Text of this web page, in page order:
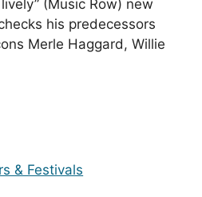
(Music Row) new
his predecessors
Merle Haggard, Willie
& Festivals